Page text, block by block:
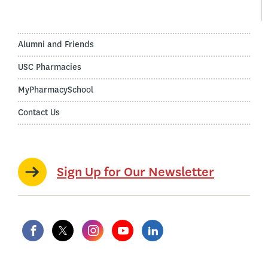
Alumni and Friends
USC Pharmacies
MyPharmacySchool
Contact Us
Sign Up for Our Newsletter